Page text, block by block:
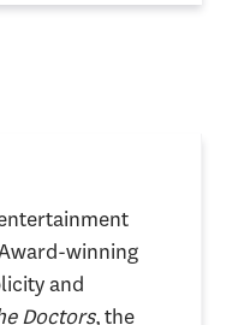
winning
and
Doctors, the